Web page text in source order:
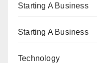
Starting A Business
Starting A Business
Technology